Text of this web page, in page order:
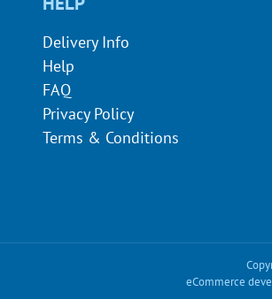
Delivery Info
Help
FAQ
Privacy Policy
Terms & Conditions
eCommerce